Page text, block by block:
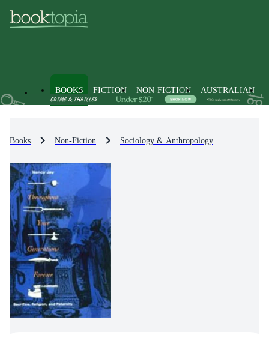
BOOKS FICTION NON-FICTION AUSTRALIAN
Books Non-Fiction Sociology & Anthropology